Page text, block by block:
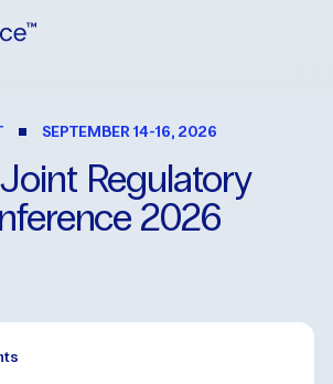
SEPTEMBER 14-16, 2026
Joint Regulatory
2026